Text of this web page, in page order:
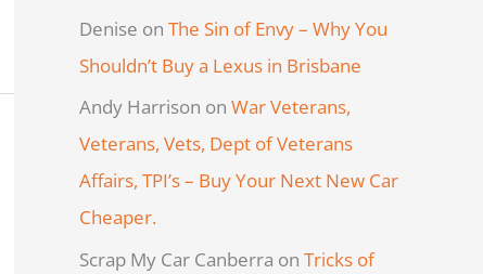
Denise on The Sin of Envy – Why You
Shouldn’t Buy a Lexus in Brisbane
Andy Harrison on War Veterans,
Veterans, Vets, Dept of Veterans
Affairs, TPI’s – Buy Your Next New Car
Cheaper.
Scrap My Car Canberra on Tricks of